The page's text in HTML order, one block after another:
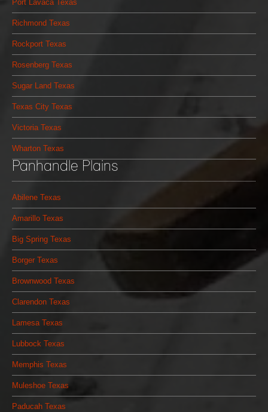
Port Lavaca Texas
Richmond Texas
Rockport Texas
Rosenberg Texas
Sugar Land Texas
Texas City Texas
Victoria Texas
Wharton Texas
Panhandle Plains
Abilene Texas
Amarillo Texas
Big Spring Texas
Borger Texas
Brownwood Texas
Clarendon Texas
Lamesa Texas
Lubbock Texas
Memphis Texas
Muleshoe Texas
Paducah Texas